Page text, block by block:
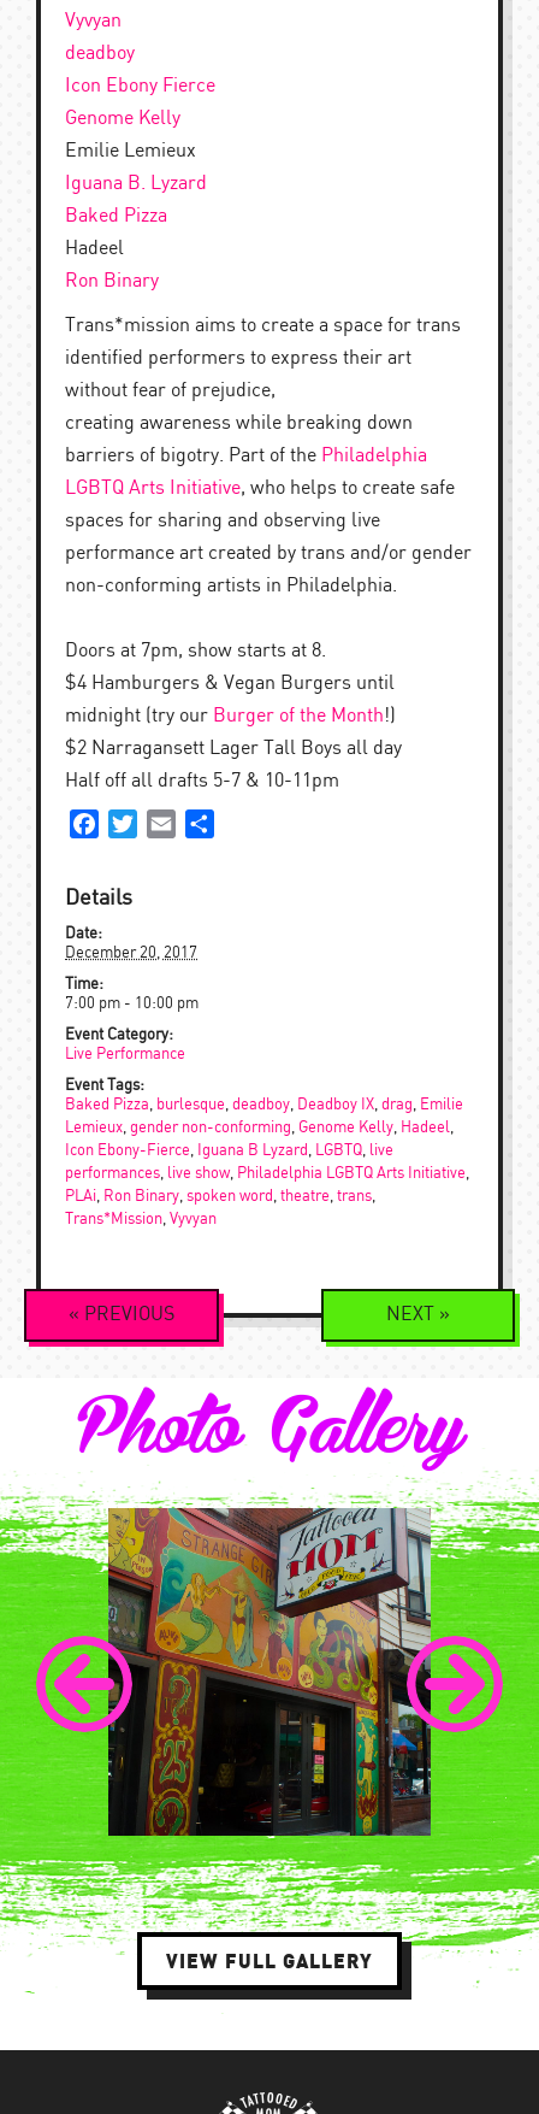
Vyvyan
deadboy
Icon Ebony Fierce
Genome Kelly
Emilie Lemieux
Iguana B. Lyzard
Baked Pizza
Hadeel
Ron Binary
Trans*mission aims to create a space for trans
identified performers to express their art
without fear of prejudice,
creating awareness while breaking down
barriers of bigotry. Part of the Philadelphia
LGBTQ Arts Initiative, who helps to create safe
spaces for sharing and observing live
performance art created by trans and/or gender
non-conforming artists in Philadelphia.
Doors at 7pm, show starts at 8.
$4 Hamburgers & Vegan Burgers until
midnight (try our Burger of the Month!)
$2 Narragansett Lager Tall Boys all day
Half off all drafts 5-7 & 10-11pm
FacebookTwitterEmail
Details
Date:
December 20, 2017
Time:
7:00 pm - 10:00 pm
Event Category:
Live Performance
Event Tags:
Baked Pizza, burlesque, deadboy, Deadboy IX, drag, Emilie
Lemieux, gender non-conforming, Genome Kelly, Hadeel,
Icon Ebony-Fierce, Iguana B Lyzard , LGBTQ, live
performances, live show, Philadelphia LGBTQ Arts Initiative,
PLAi, Ron Binary, spoken word , theatre, trans,
Trans*Mission, Vyvyan
Event
Navigation
« PREVIOUS NEXT »
Photo Gallery
VIEW FULL GALLERY